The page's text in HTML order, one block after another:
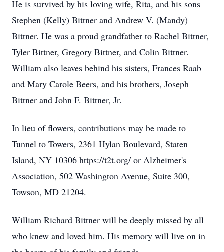
He is survived by his loving wife, Rita, and his sons
Stephen (Kelly) Bittner and Andrew V. (Mandy)
Bittner. He was a proud grandfather to Rachel Bittner,
Tyler Bittner, Gregory Bittner, and Colin Bittner.
William also leaves behind his sisters, Frances Raab
and Mary Carole Beers, and his brothers, Joseph
Bittner and John F. Bittner, Jr.
In lieu of flowers, contributions may be made to
Tunnel to Towers, 2361 Hylan Boulevard, Staten
Island, NY 10306 https://t2t.org/ or Alzheimer's
Association, 502 Washington Avenue, Suite 300,
Towson, MD 21204.
William Richard Bittner will be deeply missed by all
who knew and loved him. His memory will live on in